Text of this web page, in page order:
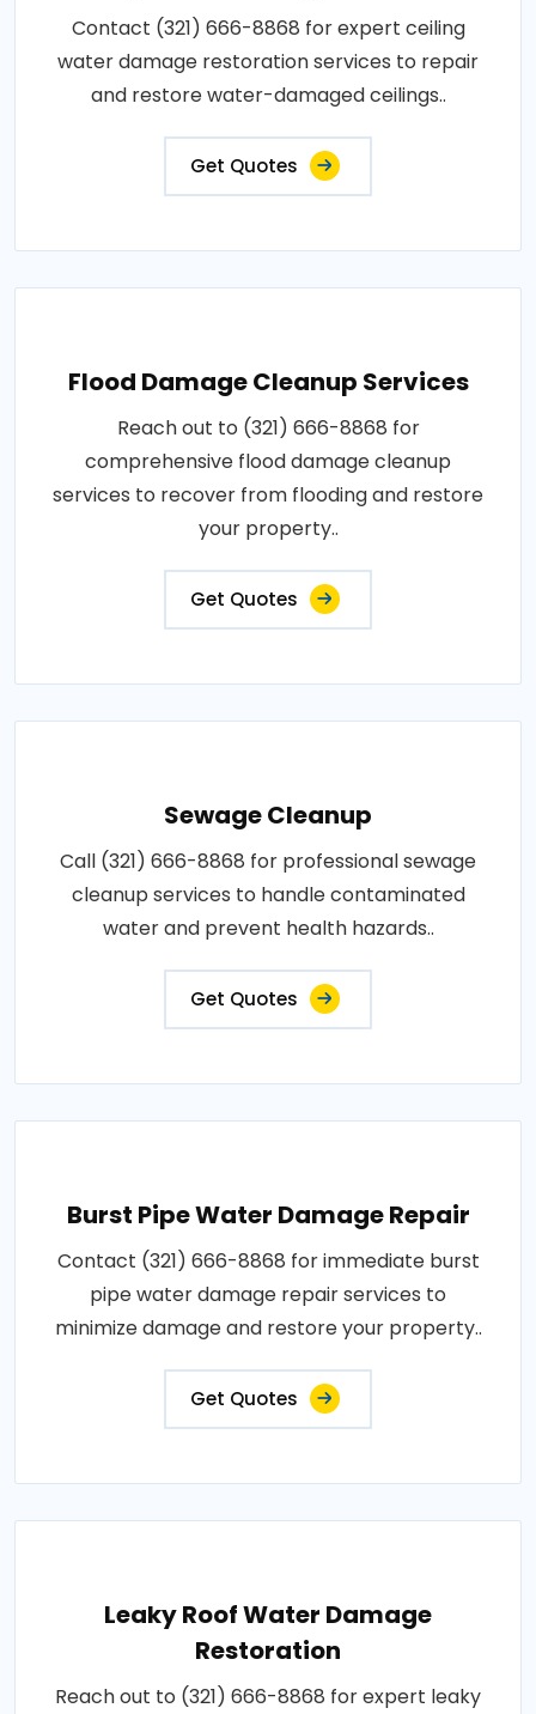
Contact (321) 666-8868 for expert ceiling
water damage restoration services to repair
and restore water-damaged ceilings..
Get Quotes
Flood Damage Cleanup Services
Reach out to (321) 666-8868 for
comprehensive flood damage cleanup
services to recover from flooding and restore
your property..
Get Quotes
Sewage Cleanup
Call (321) 666-8868 for professional sewage
cleanup services to handle contaminated
water and prevent health hazards..
Get Quotes
Burst Pipe Water Damage Repair
Contact (321) 666-8868 for immediate burst
pipe water damage repair services to
minimize damage and restore your property..
Get Quotes
Leaky Roof Water Damage
Restoration
Reach out to (321) 666-8868 for expert leaky